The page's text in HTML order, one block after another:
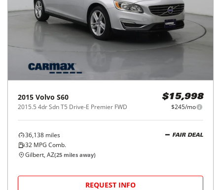
2015 Volvo S60
2015.5 4dr Sdn T5 Drive-E Premier FWD
$15,998
$245/mo
36,138 miles
32 MPG Comb.
FAIR DEAL
Gilbert, AZ(25 miles away)
REQUEST INFO